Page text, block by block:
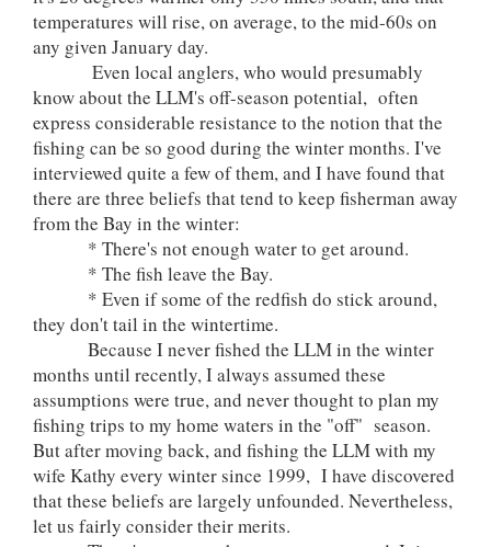
temperatures will rise, on average, to the mid-60s on
any given January day.
Even local anglers, who would presumably
know about the LLM's off-season potential, often
express considerable resistance to the notion that the
fishing can be so good during the winter months. I've
interviewed quite a few of them, and I have found that
there are three beliefs that tend to keep fisherman away
from the Bay in the winter:
* There's not enough water to get around.
* The fish leave the Bay.
* Even if some of the redfish do stick around,
they don't tail in the wintertime.
Because I never fished the LLM in the winter
months until recently, I always assumed these
assumptions were true, and never thought to plan my
fishing trips to my home waters in the "off" season.
But after moving back, and fishing the LLM with my
wife Kathy every winter since 1999, I have discovered
that these beliefs are largely unfounded. Nevertheless,
let us fairly consider their merits.